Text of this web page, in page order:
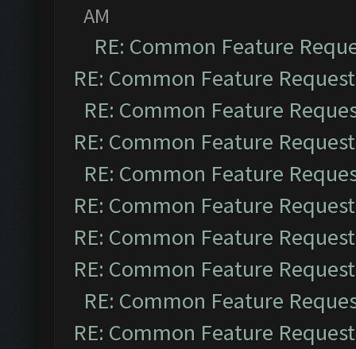
AM
RE: Common Feature
RE: Common Feature
RE: Common Feature
RE: Common Feature
RE: Common Feature
RE: Common Feature
RE: Common Feature
RE: Common Feature
RE: Common Feature
RE: Common Feature